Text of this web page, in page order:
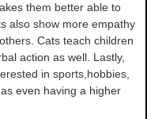
them better able to
also show more empathy
Cats teach children
action as well. Lastly,
in sports,hobbies,
even having a higher